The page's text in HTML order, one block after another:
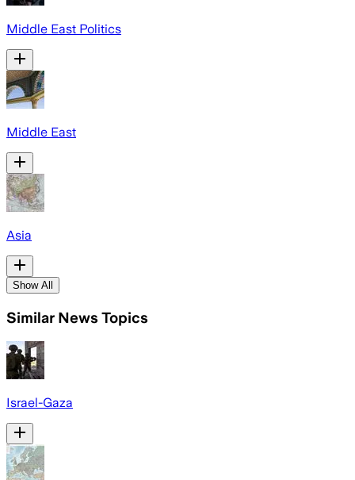
Middle East Politics
Middle East
Asia
Show All
Similar News Topics
Israel-Gaza